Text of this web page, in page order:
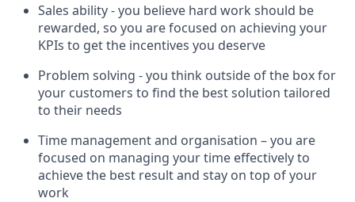
Sales ability - you believe hard work should be
rewarded, so you are focused on achieving your
KPIs to get the incentives you deserve
Problem solving - you think outside of the box for
your customers to find the best solution tailored
to their needs
Time management and organisation – you are
focused on managing your time effectively to
achieve the best result and stay on top of your
work